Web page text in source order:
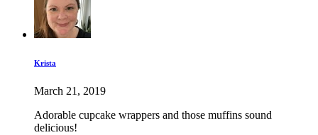
Krista
March 21, 2019
Adorable cupcake wrappers and those muffins sound
delicious!